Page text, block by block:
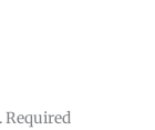
Required